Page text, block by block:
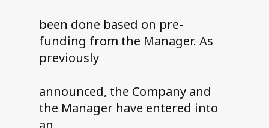
been done based on pre-
funding from the Manager. As
previously
announced, the Company and
the Manager have entered into